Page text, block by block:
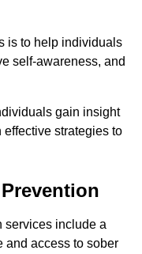
is to help individuals
self-awareness, and
gain insight
strategies to
services include a
and access to sober